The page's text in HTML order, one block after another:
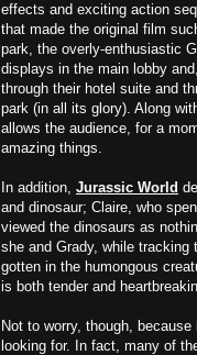
effects and exciting action
that made the original film
park, the overly-enthusiastic
displays in the main lobby
through their hotel suite and
park (in all its glory). Along
allows the audience, for a
amazing things.
In addition, Jurassic World
and dinosaur; Claire, who
viewed the dinosaurs as
she and Grady, while tracking
gotten in the humongous
is both tender and
Not to worry, though,
looking for. In fact, many of